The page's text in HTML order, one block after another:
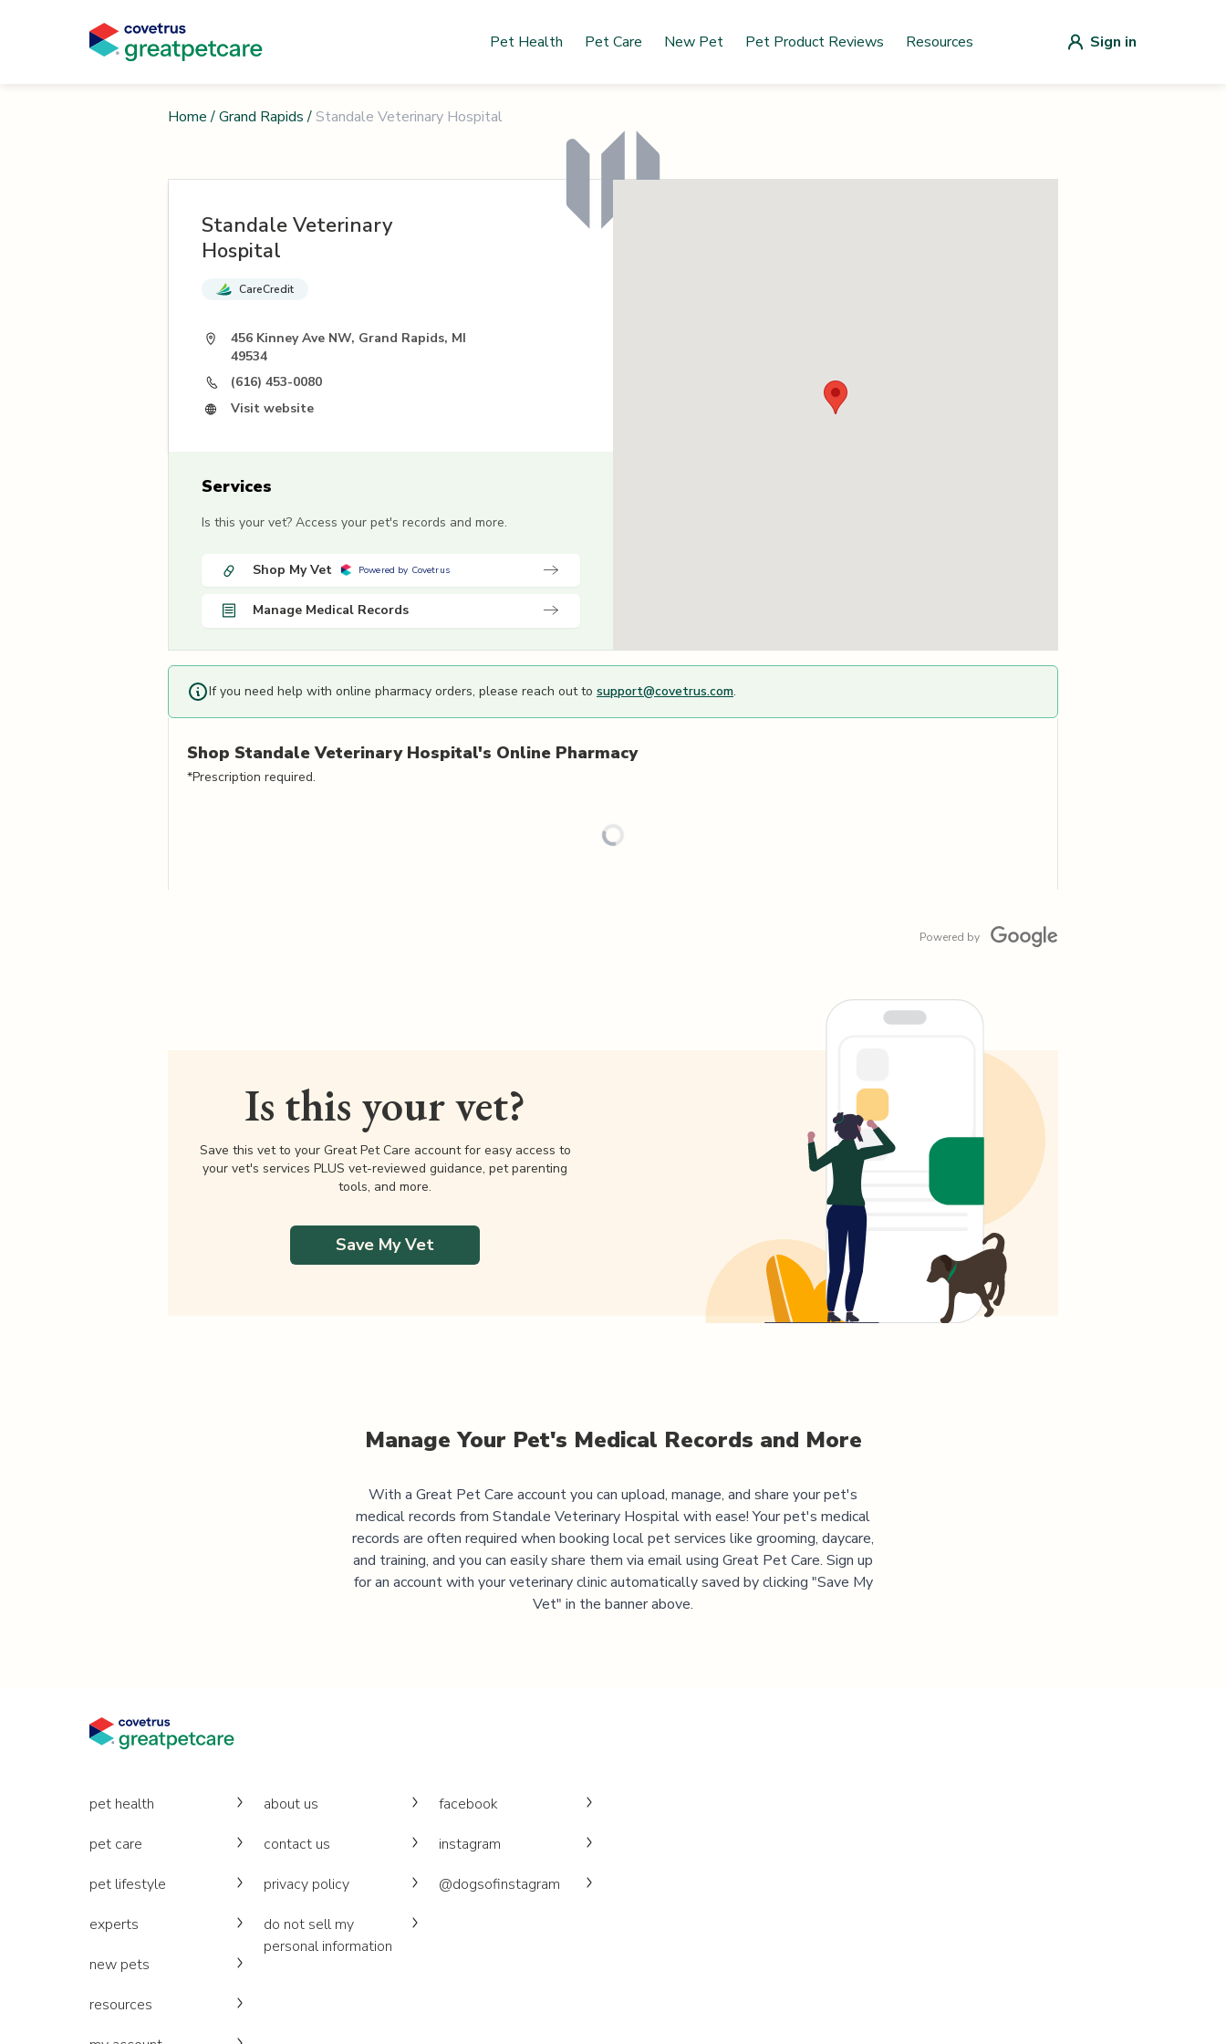
Pet Health Pet Care New Pet Pet Product Reviews Resources Sign in
Home /Grand Rapids /Standale Veterinary Hospital
Standale Veterinary
Hospital
CareCredit
456 Kinney Ave NW, Grand Rapids, MI
49534
(616) 453-0080
Visit website
Services
Is this your vet? Access your pet's records and more.
Shop My Vet Powered by Covetrus
Manage Medical Records
If you need help with online pharmacy orders, please reach out to support@covetrus.com.
Shop Standale Veterinary Hospital's Online Pharmacy
*Prescription required.
Powered by
Is this your vet?
Save this vet to your Great Pet Care account for easy access to
your vet's services PLUS vet-reviewed guidance, pet parenting
tools, and more.
Save My Vet
Manage Your Pet's Medical Records and More
With a Great Pet Care account you can upload, manage, and share your pet's
medical records from Standale Veterinary Hospitalwith ease! Your pet's medical
records are often required when booking local pet services like grooming, daycare,
and training, and you can easily share them via email using Great Pet Care. Sign up
for an account with your veterinary clinic automatically saved by clicking "Save My
Vet" in the banner above.
pet health
pet care
pet lifestyle
experts
new pets
resources
about us
contact us
privacy policy
do not sell my
personal information
facebook
instagram
@dogsofinstagram